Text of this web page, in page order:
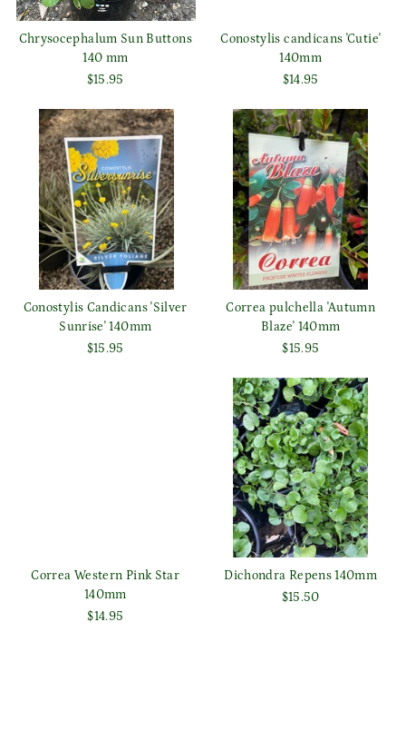
Chrysocephalum Sun Buttons
140 mm
$15.95
Conostylis candicans 'Cutie'
140mm
$14.95
Conostylis Candicans 'Silver
Sunrise' 140mm
$15.95
Correa pulchella 'Autumn
Blaze' 140mm
$15.95
Correa Western Pink Star
140mm
$14.95
Dichondra Repens 140mm
$15.50